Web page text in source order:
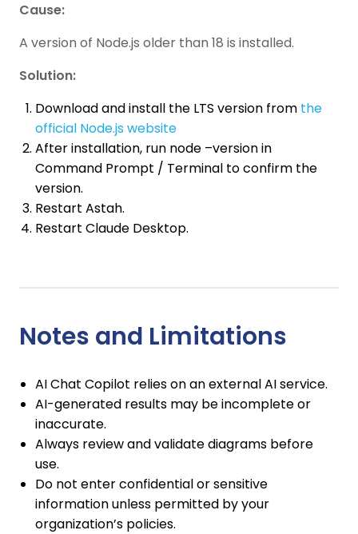
Cause:
A version of Node.js older than 18 is installed.
Solution:
Download and install the LTS version from the
official Node.js website
After installation, run node –version in
Command Prompt / Terminal to confirm the
version.
Restart Astah.
Restart Claude Desktop.
Notes and Limitations
AI Chat Copilot relies on an external AI service.
AI-generated results may be incomplete or
inaccurate.
Always review and validate diagrams before
use.
Do not enter confidential or sensitive
information unless permitted by your
organization’s policies.